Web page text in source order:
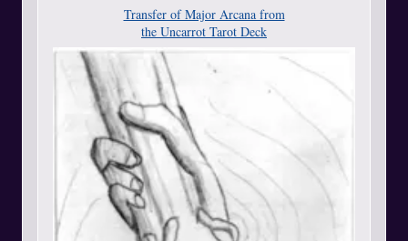
Transfer of Major Arcana from
the Uncarrot Tarot Deck